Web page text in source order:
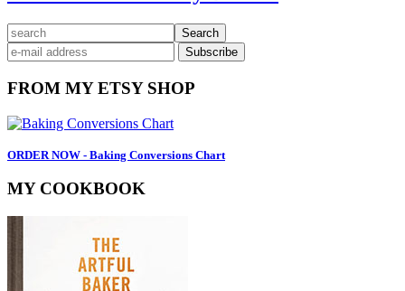
Primary
Sidebar
search
FROM MY ETSY SHOP
ORDER NOW - Baking Conversions Chart
MY COOKBOOK